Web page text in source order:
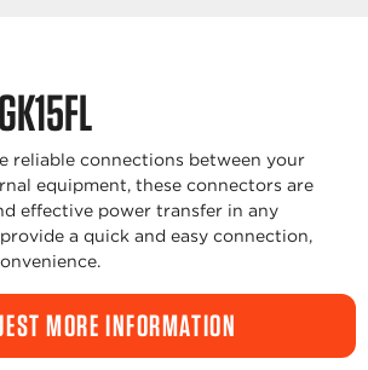
reliable connections between your
equipment, these connectors are
effective power transfer in any
a quick and easy connection,
MORE INFORMATION